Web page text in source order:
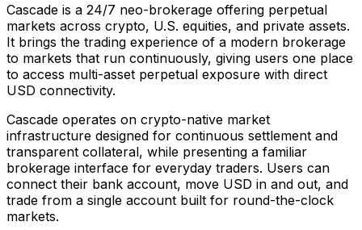
Cascade is a 24/7 neo-brokerage offering perpetual
markets across crypto, U.S. equities, and private assets.
It brings the trading experience of a modern brokerage
to markets that run continuously, giving users one place
to access multi-asset perpetual exposure with direct
USD connectivity.
Cascade operates on crypto-native market
infrastructure designed for continuous settlement and
transparent collateral, while presenting a familiar
brokerage interface for everyday traders. Users can
connect their bank account, move USD in and out, and
trade from a single account built for round-the-clock
markets.